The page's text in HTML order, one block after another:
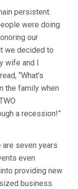
persistent.
were doing
our
we decided to
wife and I
“What’s
the family when
a recession!”
are seven years
even
providing new
business